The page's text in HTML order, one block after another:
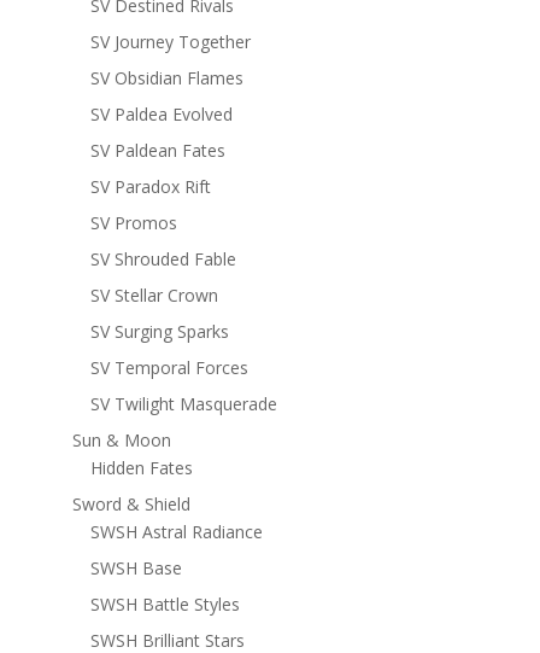
SV Destined Rivals
SV Journey Together
SV Obsidian Flames
SV Paldea Evolved
SV Paldean Fates
SV Paradox Rift
SV Promos
SV Shrouded Fable
SV Stellar Crown
SV Surging Sparks
SV Temporal Forces
SV Twilight Masquerade
Sun & Moon
Hidden Fates
Sword & Shield
SWSH Astral Radiance
SWSH Base
SWSH Battle Styles
SWSH Brilliant Stars